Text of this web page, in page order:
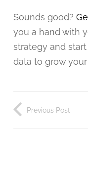
Sounds good?
you a hand with
strategy and
data to grow
Previous Post